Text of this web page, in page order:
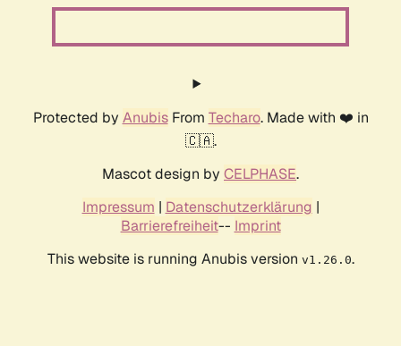
Protected by AnubisFrom Techaro. Made with ❤️ in
🇨🇦.
Mascot design by CELPHASE.
Impressum | Datenschutzerklärung |
Barrierefreiheit-- Imprint
This website is running Anubis version v1.26.0.